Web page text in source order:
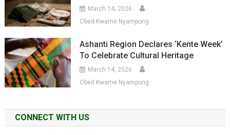
March 14, 2026
Obed Kwame Nyampong
Ashanti Region Declares ‘Kente Week’
To Celebrate Cultural Heritage
March 14, 2026
Obed Kwame Nyampong
CONNECT WITH US